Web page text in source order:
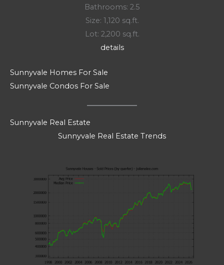
Bathrooms: 2.5
Size: 1,120 sq.ft.
Lot: 2,200 sq.ft.
details
Sunnyvale Homes For Sale
Sunnyvale Condos For Sale
Sunnyvale Real Estate
Sunnyvale Real Estate Trends